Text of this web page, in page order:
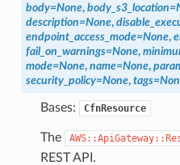
body=None, body_s3_location=
description=None,
endpoint_access_mode=None,
fail_on_warnings=None,
mode=None, name=None,
security_policy=None, tags=
Bases: CfnResource
The
REST API.